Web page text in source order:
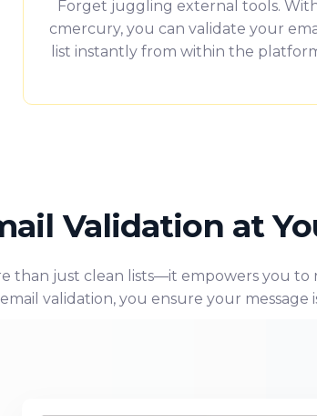
Forget juggling external tools.
cmercury, you can validate your
list instantly from within the
Validation at
than just clean lists—it empowers you
validation, you ensure your message